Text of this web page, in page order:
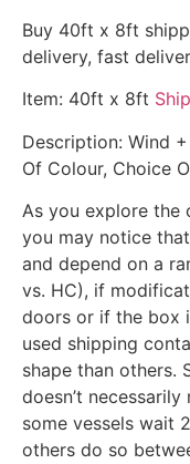
Buy 40ft x 8ft
delivery, fast
Item: 40ft x 8ft
Description: Wind
Of Colour, Choice
As you explore the
you may notice
and depend on a
vs. HC), if
doors or if the box
used shipping
shape than others.
doesn’t necessarily
some vessels wait
others do so